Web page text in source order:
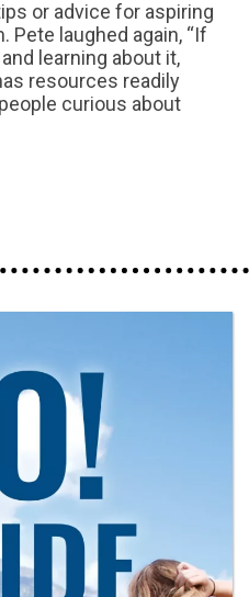
or advice for aspiring
Pete laughed again, “If
learning about it,
resources readily
curious about